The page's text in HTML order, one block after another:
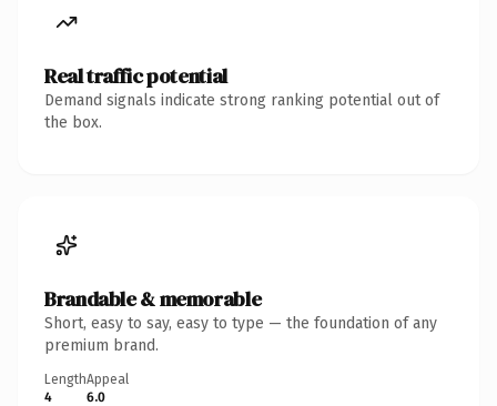
Real traffic potential
Demand signals indicate strong ranking potential out of
the box.
Brandable & memorable
Short, easy to say, easy to type — the foundation of any
premium brand.
Length
4
Appeal
6.0